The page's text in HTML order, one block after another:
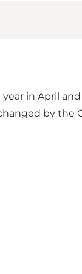
in April
by the